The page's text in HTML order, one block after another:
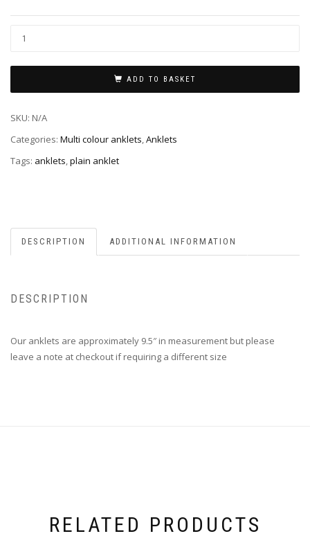
ADD TO BASKET
SKU: N/A
Categories: Multi colour anklets,Anklets
Tags: anklets,plain anklet
DESCRIPTION ADDITIONAL INFORMATION
DESCRIPTION
Our anklets are approximately 9.5″ in measurement but please
leave a note at checkout if requiring a different size
RELATED PRODUCTS